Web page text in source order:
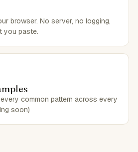
browser. No server, no logging,
you paste.
common pattern across every
soon)